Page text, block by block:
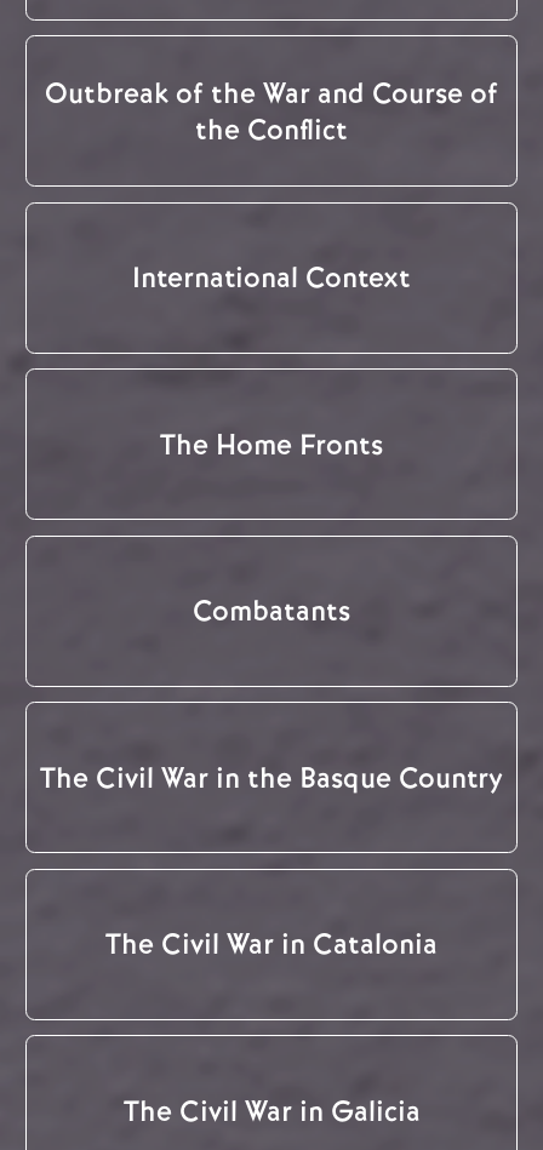
Outbreak of the War and Course of
the Conflict
International Context
The Home Fronts
Combatants
The Civil War in the Basque Country
The Civil War in Catalonia
The Civil War in Galicia